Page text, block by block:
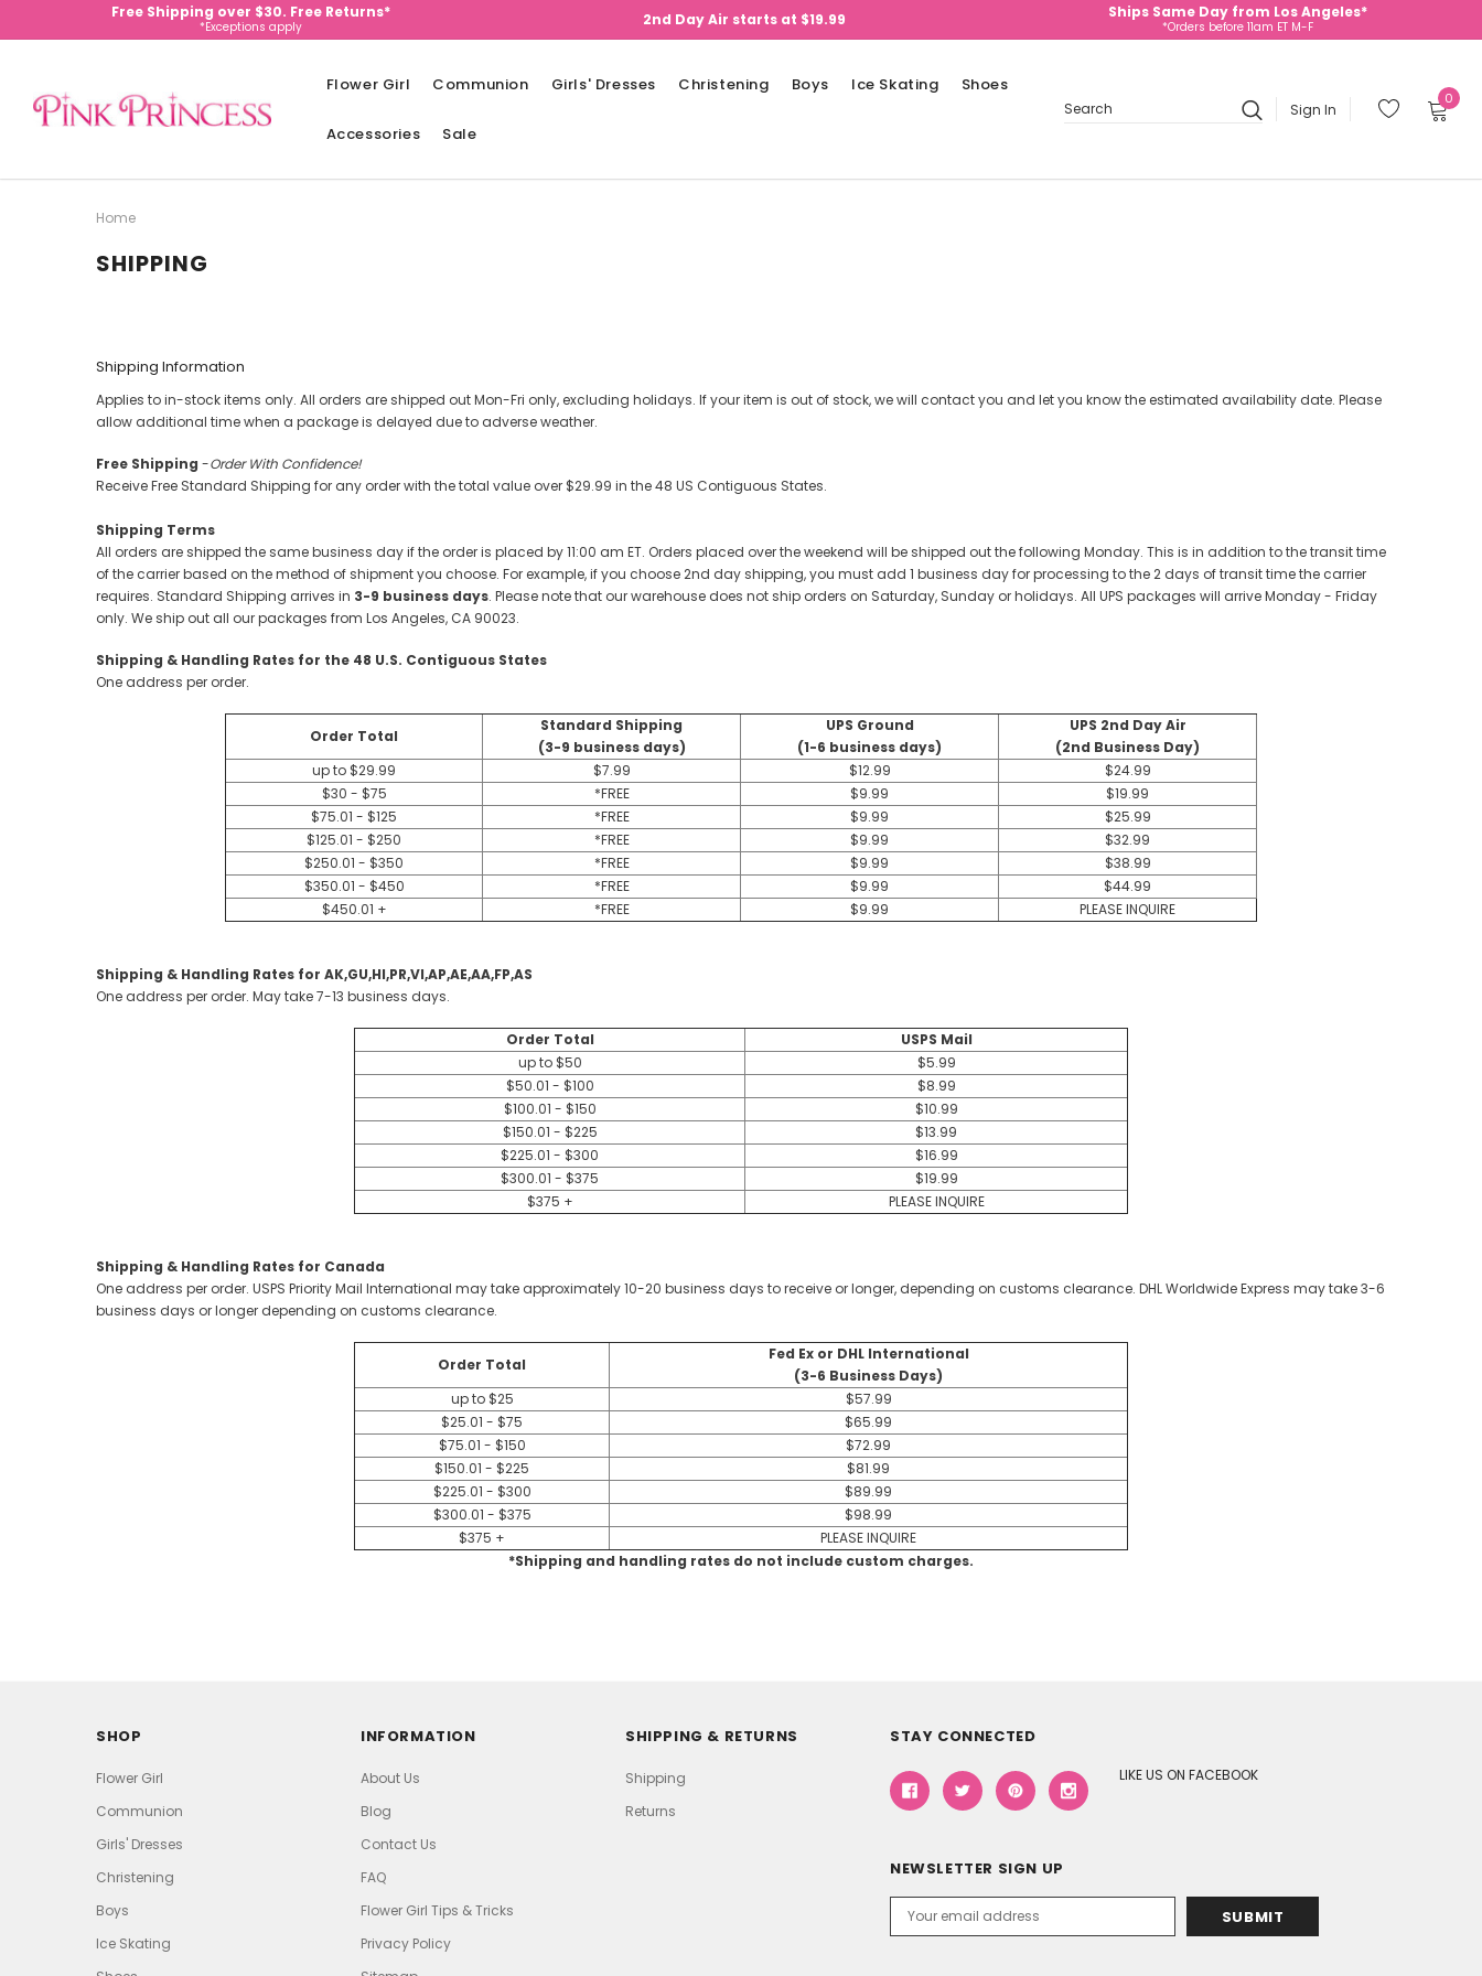
Free Shipping over $30. Free Returns*
*Exceptions apply 2nd Day Air starts at $19.99 Ships Same Day from Los Angeles*
*Orders before 11am ET M-F
Flower Girl Communion Girls' Dresses Christening Boys Ice Skating Shoes
Accessories Sale
Search
Sign In
0
Home
SHIPPING
Shipping Information
Applies to in-stock items only. All orders are shipped out Mon-Fri only, excluding holidays. If your item is out of stock, we will contact you and let you know the estimated availability date. Please
allow additional time when a package is delayed due to adverse weather.
Free Shipping -Order With Confidence!
Receive Free Standard Shipping for any order with the total value over $29.99 in the 48 US Contiguous States.
Shipping Terms
All orders are shipped the same business day if the order is placed by 11:00 am ET. Orders placed over the weekend will be shipped out the following Monday. This is in addition to the transit time
of the carrier based on the method of shipment you choose. For example, if you choose 2nd day shipping, you must add 1 business day for processing to the 2 days of transit time the carrier
requires. Standard Shipping arrives in 3-9 business days. Please note that our warehouse does not ship orders on Saturday, Sunday or holidays. All UPS packages will arrive Monday - Friday
only. We ship out all our packages from Los Angeles, CA 90023.
Shipping & Handling Rates for the 48 U.S. Contiguous States
One address per order.
Order Total
Standard Shipping
(3-9 business days)
UPS Ground
(1-6 business days)
UPS 2nd Day Air
(2nd Business Day)
up to $29.99
$7.99 $12.99
$24.99
$30 - $75
*FREE $9.99
$19.99
$75.01 - $125
*FREE $9.99
$25.99
$125.01 - $250
*FREE $9.99
$32.99
$250.01 - $350
*FREE $9.99
$38.99
$350.01 - $450
*FREE $9.99
$44.99
$450.01 +
*FREE $9.99 PLEASE INQUIRE
Shipping & Handling Rates for AK,GU,HI,PR,VI,AP,AE,AA,FP,AS
One address per order. May take 7-13 business days.
Order Total
USPS Mail
up to $50
$5.99
$50.01 - $100
$8.99
$100.01 - $150
$10.99
$150.01 - $225
$13.99
$225.01 - $300
$16.99
$300.01 - $375
$19.99
$375 +
PLEASE INQUIRE
Shipping & Handling Rates for Canada
One address per order. USPS Priority Mail International may take approximately 10-20 business days to receive or longer, depending on customs clearance. DHL Worldwide Express may take 3-6
business days or longer depending on customs clearance.
Order Total
Fed Ex or DHL International
(3-6 Business Days)
up to $25
$57.99
$25.01 - $75
$65.99
$75.01 - $150
$72.99
$150.01 - $225
$81.99
$225.01 - $300
$89.99
$300.01 - $375
$98.99
$375 +
PLEASE INQUIRE
*Shipping and handling rates do not include custom charges.
SHOP
Flower Girl
Communion
Girls' Dresses
Christening
Boys
Ice Skating
INFORMATION
About Us
Blog
Contact Us
FAQ
Flower Girl Tips & Tricks
Privacy Policy
SHIPPING & RETURNS
Shipping
Returns
STAY CONNECTED
LIKE US ON FACEBOOK
NEWSLETTER SIGN UP
Address